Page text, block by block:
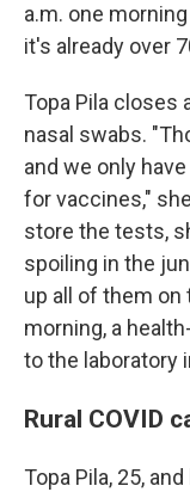
a.m. one
it's already over
Topa Pila closes
nasal swabs.
and we only
for vaccines,"
store the tests,
spoiling in the
up all of them on
morning, a
to the laboratory
Rural COVID
Topa Pila, 25,